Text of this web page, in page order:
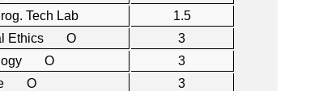
Tech Lab
1.5
Ethics O
3
O
3
O
3